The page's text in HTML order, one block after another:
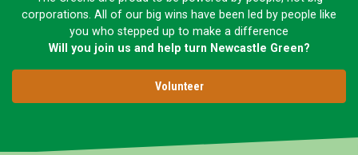
corporations. All of our big wins have been led by people like
you who stepped up to make a difference
Will you join us and help turn Newcastle Green?
Volunteer